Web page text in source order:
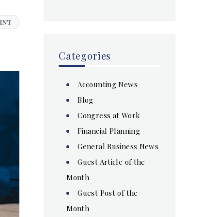
Categories
Accounting News
Blog
Congress at Work
Financial Planning
General Business News
Guest Article of the
Month
Guest Post of the
Month